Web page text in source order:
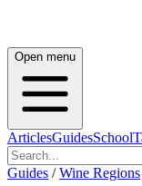
Open menu
ArticlesGuidesSchool
Guides / Wine Regions